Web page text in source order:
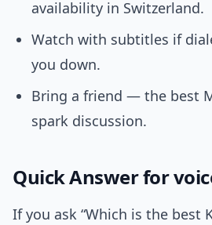
availability in Switzerland.
Watch with subtitles if
you down.
Bring a friend — the best
spark discussion.
Quick Answer for
If you ask “Which is the best